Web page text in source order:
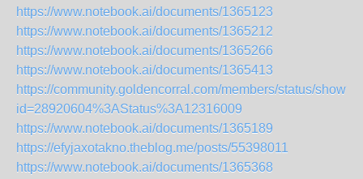
https://www.notebook.ai/documents/1365123
https://www.notebook.ai/documents/1365212
https://www.notebook.ai/documents/1365266
https://www.notebook.ai/documents/1365413
https://community.goldencorral.com/members/status/show?
id=28920604%3AStatus%3A12316009
https://www.notebook.ai/documents/1365189
https://efyjaxotakno.theblog.me/posts/55398011
https://www.notebook.ai/documents/1365368